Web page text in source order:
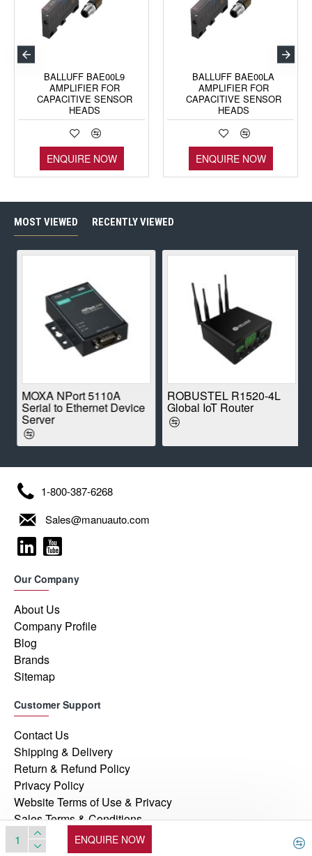
ENQUIRE NOW
BALLUFF BAE00L9
AMPLIFIER FOR
CAPACITIVE SENSOR
HEADS
ENQUIRE NOW
BALLUFF BAE00LA
AMPLIFIER FOR
CAPACITIVE SENSOR
HEADS
ENQUIRE NOW
MOST VIEWED RECENTLY VIEWED
MOXA NPort 5110A
Serial to Ethernet Device
Server
ROBUSTEL R1520-4L
Global IoT Router
1-800-387-6268
Sales@manuauto.com
Our Company
About Us
Company Profile
Blog
Brands
Sitemap
Customer Support
Contact Us
Shipping & Delivery
Return & Refund Policy
Privacy Policy
Website Terms of Use & Privacy
Sales Terms & Conditions